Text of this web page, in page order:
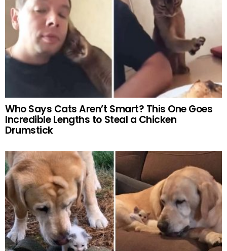
Who Says Cats Aren’t Smart? This One Goes
Incredible Lengths to Steal a Chicken
Drumstick